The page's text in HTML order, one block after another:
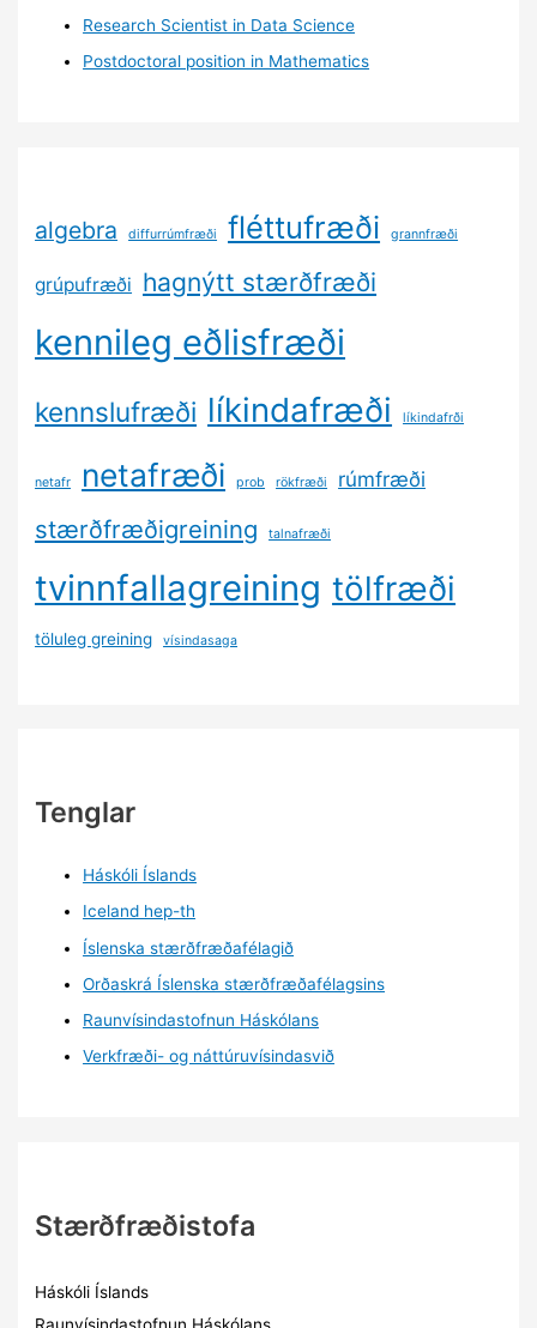
Research Scientist in Data Science
Postdoctoral position in Mathematics
algebra diffurrúmfræði fléttufræði grannfræði
grúpufræði hagnýtt stærðfræði
kennileg eðlisfræði
kennslufræði líkindafræði líkindafrði
netafr netafræði prob rökfræði rúmfræði
stærðfræðigreining talnafræði
tvinnfallagreining tölfræði
töluleg greining vísindasaga
Tenglar
Háskóli Íslands
Iceland hep-th
Íslenska stærðfræðafélagið
Orðaskrá Íslenska stærðfræðafélagsins
Raunvísindastofnun Háskólans
Verkfræði- og náttúruvísindasvið
Stærðfræðistofa
Háskóli Íslands